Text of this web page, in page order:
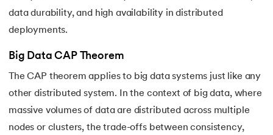
data durability, and high availability in distributed
deployments.
Big Data CAP Theorem
The CAP theorem applies to big data systems just like any
other distributed system. In the context of big data, where
massive volumes of data are distributed across multiple
nodes or clusters, the trade-offs between consistency,